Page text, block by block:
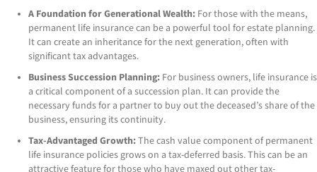
A Foundation for Generational Wealth: For those with the means,
permanent life insurance can be a powerful tool for estate planning.
It can create an inheritance for the next generation, often with
significant tax advantages.
Business Succession Planning: For business owners, life insurance is
a critical component of a succession plan. It can provide the
necessary funds for a partner to buy out the deceased’s share of the
business, ensuring its continuity.
Tax-Advantaged Growth:The cash value component of permanent
life insurance policies grows on a tax-deferred basis. This can be an
attractive feature for those who have maxed out other tax-